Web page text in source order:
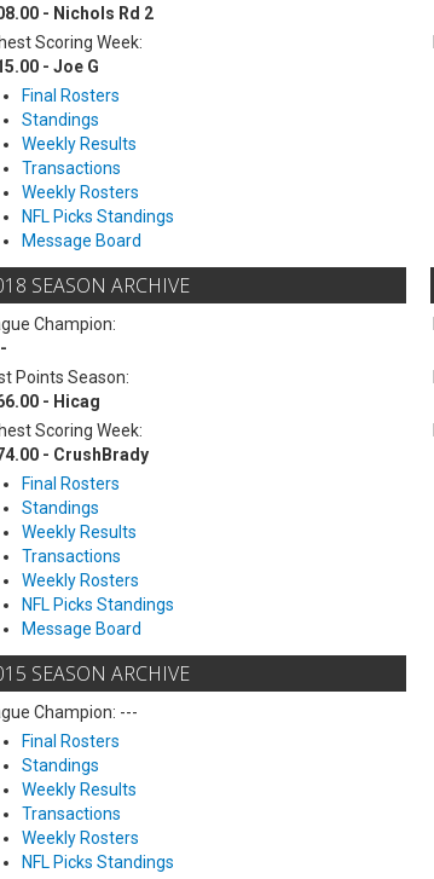
- Nichols Rd 2
Scoring Week:
- Joe G
Final Rosters
Standings
Weekly Results
Transactions
Weekly Rosters
NFL Picks Standings
Message Board
SEASON ARCHIVE
Champion:
Points Season:
- Hicag
Scoring Week:
- CrushBrady
Final Rosters
Standings
Weekly Results
Transactions
Weekly Rosters
NFL Picks Standings
Message Board
SEASON ARCHIVE
Champion: ---
Final Rosters
Standings
Weekly Results
Transactions
Weekly Rosters
NFL Picks Standings